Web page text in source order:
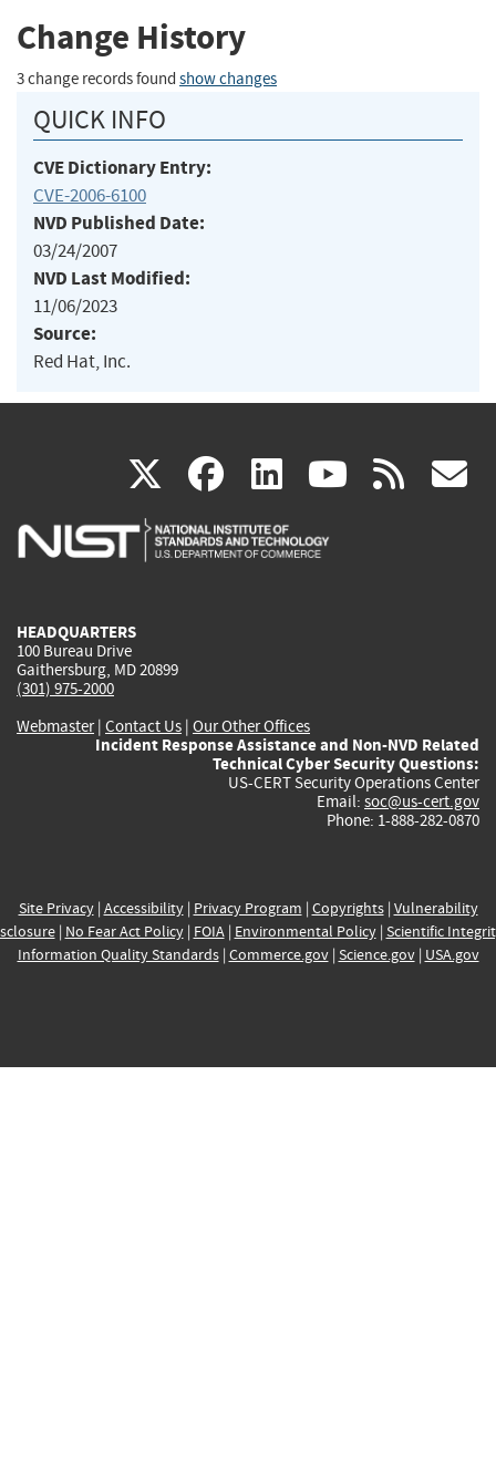
Change History
3 change records found show changes
QUICK INFO
CVE Dictionary Entry:
CVE-2006-6100
NVD Published Date:
03/24/2007
NVD Last Modified:
11/06/2023
Source:
Red Hat, Inc.
X(link
is
facebook
(link
is
linkedin
(link
is
(link rss
HEADQUARTERS
100 Bureau Drive
Gaithersburg, MD 20899
(301) 975-2000
Webmaster| Contact Us | Our Other Offices
Incident Response Assistance and Non-NVD Related
Technical Cyber Security Questions:
US-CERT Security Operations Center
Email: soc@us-cert.gov
Phone: 1-888-282-0870
Site Privacy| Accessibility| Privacy Program | Copyrights| Vulnerability
| No Fear Act Policy| FOIA| Environmental Policy| Scientific
Information Quality Standards| Commerce.gov| Science.gov| USA.gov